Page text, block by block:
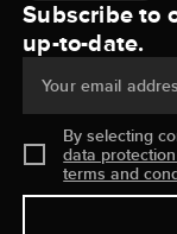
Subscribe to
up-to-date.
Your email
By selecting
data
terms and